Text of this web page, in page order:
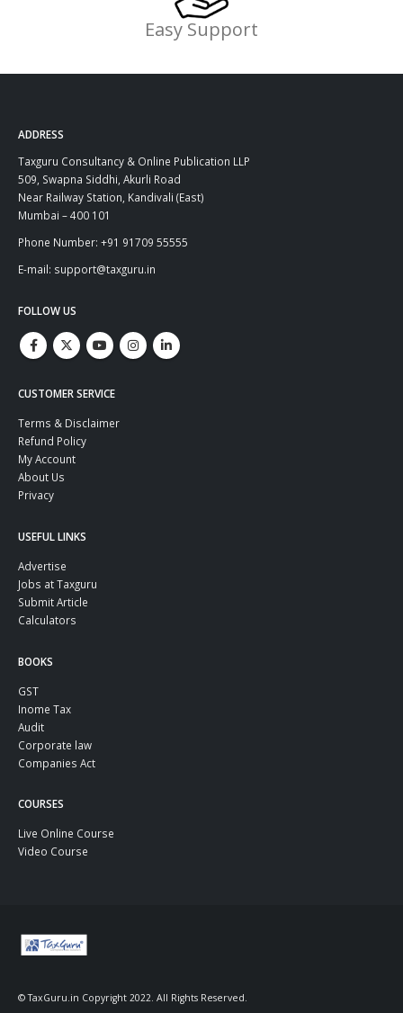
Easy Support
ADDRESS
Taxguru Consultancy & Online Publication LLP
509, Swapna Siddhi, Akurli Road
Near Railway Station, Kandivali (East)
Mumbai – 400 101
Phone Number: +91 91709 55555
E-mail: support@taxguru.in
FOLLOW US
CUSTOMER SERVICE
Terms & Disclaimer
Refund Policy
My Account
About Us
Privacy
USEFUL LINKS
Advertise
Jobs at Taxguru
Submit Article
Calculators
BOOKS
GST
Inome Tax
Audit
Corporate law
Companies Act
COURSES
Live Online Course
Video Course
© TaxGuru.in Copyright 2022. All Rights Reserved.